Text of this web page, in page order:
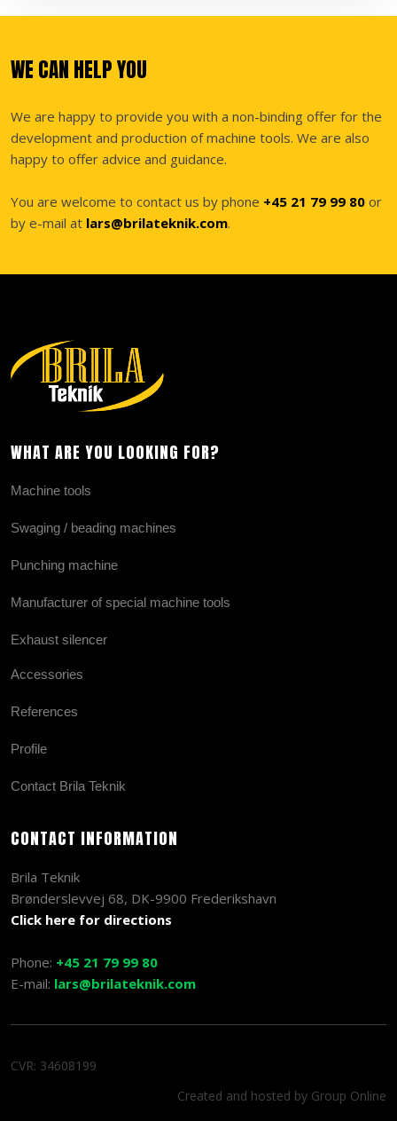
WE CAN HELP YOU
We are happy to provide you with a non-binding offer for the
development and production of machine tools. We are also
happy to offer advice and guidance.
You are welcome to contact us by phone +45 21 79 99 80or
by e-mail at lars@brilateknik.com.
WHAT ARE YOU LOOKING FOR?
Machine tools
Swaging / beading machines
Punching machine
Manufacturer of special machine tools
Exhaust silencer
Accessories
References
Profile
Contact Brila Teknik
CONTACT INFORMATION
Brila Teknik
Brønderslevvej 68, DK-9900 Frederikshavn
Click here for directions
Phone: +45 21 79 99 80
E-mail: lars@brilateknik.com
CVR​: 34608199
Created and hosted by Group Online